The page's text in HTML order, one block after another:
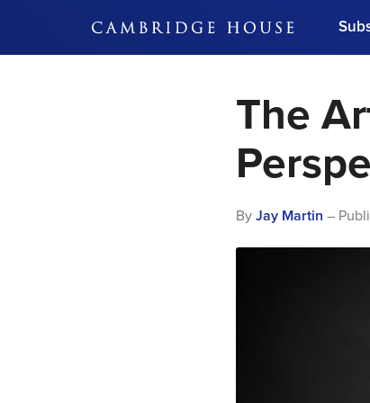
Get updates on our
leaders and learn
Subscribe Now
The
By Jay Martin –